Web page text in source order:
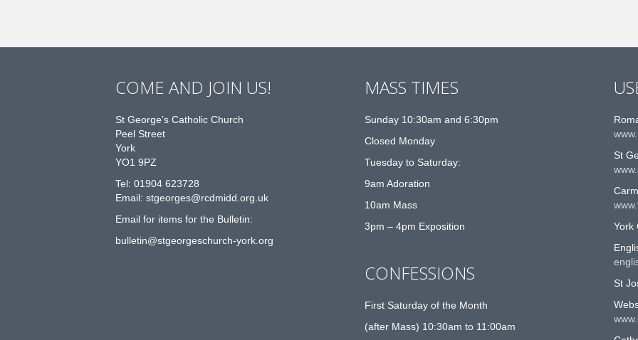
COME AND JOIN US!
St George’s Catholic Church
Peel Street
York
YO1 9PZ
Tel: 01904 623728
Email: stgeorges@rcdmidd.org.uk
Email for items for the Bulletin:
bulletin@stgeorgeschurch-york.org
MASS TIMES
Sunday 10:30am and 6:30pm
Closed Monday
Tuesday to Saturday:
9am Adoration
10am Mass
3pm – 4pm Exposition
CONFESSIONS
First Saturday of the Month
(after Mass) 10:30am to 11:00am
St
York
St